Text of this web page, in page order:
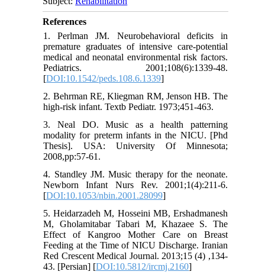
References
1. Perlman JM. Neurobehavioral deficits in
premature graduates of intensive care-potential
medical and neonatal environmental risk factors.
Pediatrics. 2001;108(6):1339-48.
[DOI:10.1542/peds.108.6.1339]
2. Behrman RE, Kliegman RM, Jenson HB. The
high-risk infant. Textb Pediatr. 1973;451-463.
3. Neal DO. Music as a health patterning
modality for preterm infants in the NICU. [Phd
Thesis]. USA: University Of Minnesota;
2008,pp:57-61.
4. Standley JM. Music therapy for the neonate.
Newborn Infant Nurs Rev. 2001;1(4):211-6.
[DOI:10.1053/nbin.2001.28099]
5. Heidarzadeh M, Hosseini MB, Ershadmanesh
M, Gholamitabar Tabari M, Khazaee S. The
Effect of Kangroo Mother Care on Breast
Feeding at the Time of NICU Discharge. Iranian
Red Crescent Medical Journal. 2013;15 (4) ,134-
43. [Persian] [DOI:10.5812/ircmj.2160]